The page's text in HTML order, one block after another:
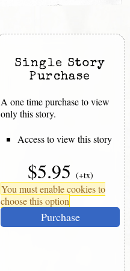
Single Story
Purchase
A one time purchase to view
only this story.
Access to view this story
$5.95 (+tx)
You must enable cookies to
choose this option
Purchase